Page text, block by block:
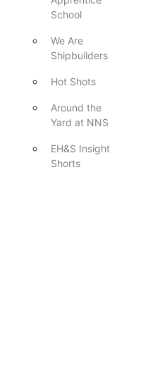
School
We Are
Shipbuilders
Hot Shots
Around the
Yard at NNS
EH&S Insight
Shorts